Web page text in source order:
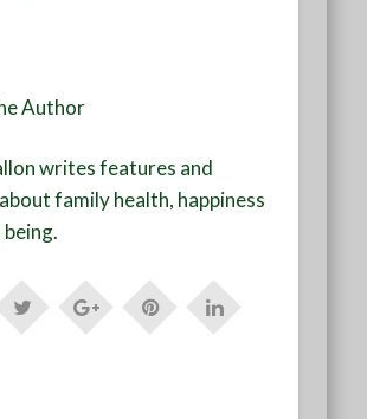
Author
writes features and
family health, happiness
being.